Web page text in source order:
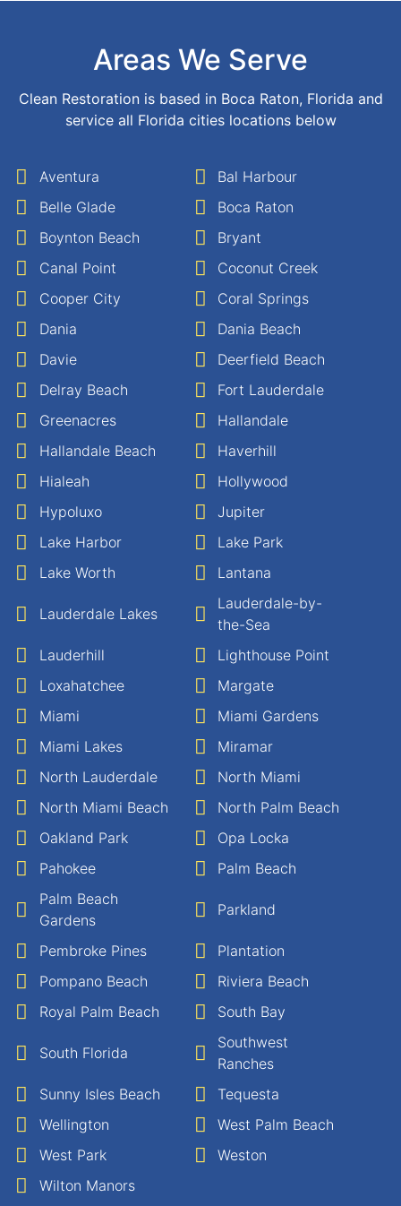
Areas We Serve
Clean Restoration is based in Boca Raton, Florida and
service all Florida cities locations below
Aventura
Bal Harbour
Belle Glade
Boca Raton
Boynton Beach
Bryant
Canal Point
Coconut Creek
Cooper City
Coral Springs
Dania
Dania Beach
Davie
Deerfield Beach
Delray Beach
Fort Lauderdale
Greenacres
Hallandale
Hallandale Beach
Haverhill
Hialeah
Hollywood
Hypoluxo
Jupiter
Lake Harbor
Lake Park
Lake Worth
Lantana
Lauderdale Lakes
Lauderdale-by-
the-Sea
Lauderhill
Lighthouse Point
Loxahatchee
Margate
Miami
Miami Gardens
Miami Lakes
Miramar
North Lauderdale
North Miami
North Miami Beach
North Palm Beach
Oakland Park
Opa Locka
Pahokee
Palm Beach
Palm Beach
Gardens
Parkland
Pembroke Pines
Plantation
Pompano Beach
Riviera Beach
Royal Palm Beach
South Bay
South Florida
Southwest
Ranches
Sunny Isles Beach
Tequesta
Wellington
West Palm Beach
West Park
Weston
Wilton Manors